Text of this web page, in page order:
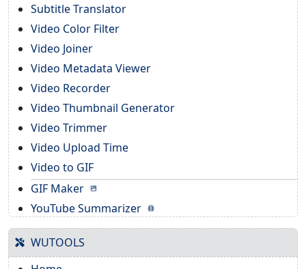
Subtitle Translator
Video Color Filter
Video Joiner
Video Metadata Viewer
Video Recorder
Video Thumbnail Generator
Video Trimmer
Video Upload Time
Video to GIF
GIF Maker
YouTube Summarizer
WUTOOLS